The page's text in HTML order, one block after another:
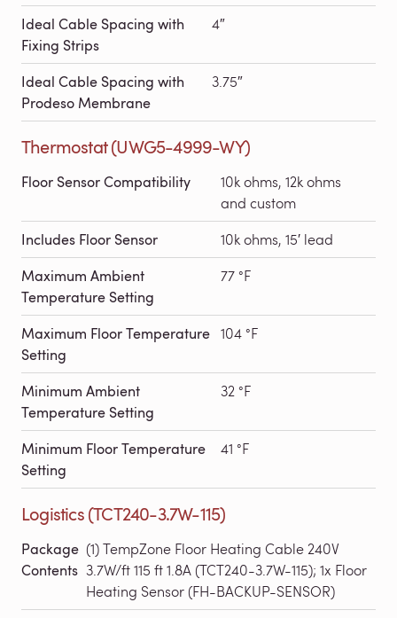
Ideal Cable Spacing with
Fixing Strips
4″
Ideal Cable Spacing with
Prodeso Membrane
3.75″
Thermostat (UWG5-4999-WY)
Floor Sensor Compatibility
10k ohms, 12k ohms
and custom
Includes Floor Sensor 10k ohms, 15′ lead
Maximum Ambient
Temperature Setting
77 °F
Maximum Floor Temperature
Setting
104 °F
Minimum Ambient
Temperature Setting
32 °F
Minimum Floor Temperature
Setting
41 °F
Logistics (TCT240-3.7W-115)
Package
Contents
(1) TempZone Floor Heating Cable 240V
3.7W/ft 115 ft 1.8A (TCT240-3.7W-115); 1x Floor
Heating Sensor (FH-BACKUP-SENSOR)